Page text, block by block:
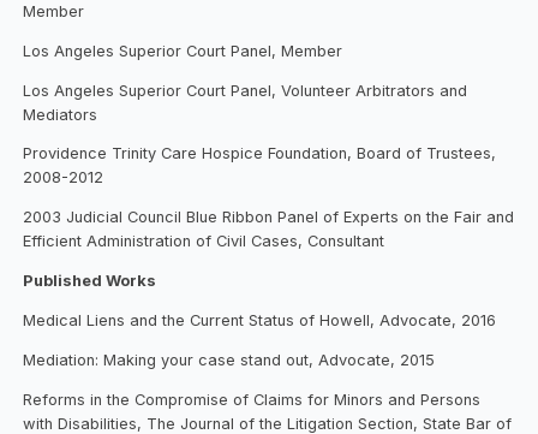
Member
Los Angeles Superior Court Panel, Member
Los Angeles Superior Court Panel, Volunteer Arbitrators and
Mediators
Providence Trinity Care Hospice Foundation, Board of Trustees,
2008-2012
2003 Judicial Council Blue Ribbon Panel of Experts on the Fair and
Efficient Administration of Civil Cases, Consultant
Published Works
Medical Liens and the Current Status of Howell, Advocate, 2016
Mediation: Making your case stand out, Advocate, 2015
Reforms in the Compromise of Claims for Minors and Persons
with Disabilities, The Journal of the Litigation Section, State Bar of